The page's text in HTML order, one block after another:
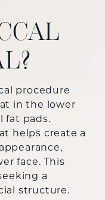
procedure
in the lower
fat pads.
helps create a
face. This
a
structure.